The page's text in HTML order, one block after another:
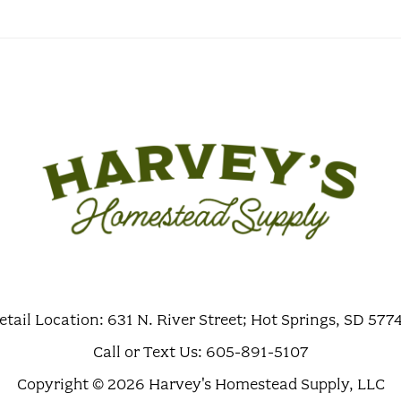
Location: 631 N. River Street; Hot Springs, SD
Call or Text Us: 605-891-5107
Copyright © 2026 Harvey's Homestead Supply, LLC